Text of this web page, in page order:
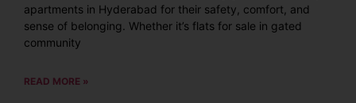
apartments in Hyderabad for their safety, comfort, and
sense of belonging. Whether it’s flats for sale in gated
community
READ MORE »